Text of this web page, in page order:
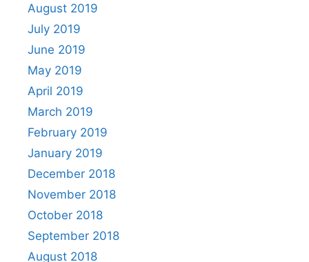
August 2019
July 2019
June 2019
May 2019
April 2019
March 2019
February 2019
January 2019
December 2018
November 2018
October 2018
September 2018
August 2018